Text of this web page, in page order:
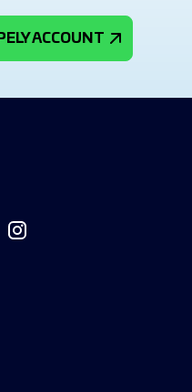
ACCOUNT